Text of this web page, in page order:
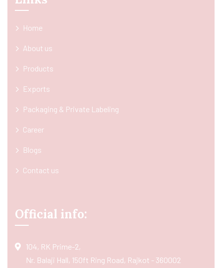
Home
About us
Products
Exports
Packaging & Private Labeling
Career
Blogs
Contact us
Official info:
104, RK Prime-2,
Nr. Balaji Hall, 150ft Ring Road, Rajkot - 360002